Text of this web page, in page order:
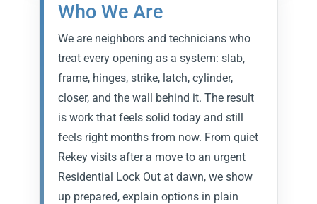
Who We Are
We are neighbors and technicians who
treat every opening as a system: slab,
frame, hinges, strike, latch, cylinder,
closer, and the wall behind it. The result
is work that feels solid today and still
feels right months from now. From quiet
Rekey visits after a move to an urgent
Residential Lock Out at dawn, we show
up prepared, explain options in plain